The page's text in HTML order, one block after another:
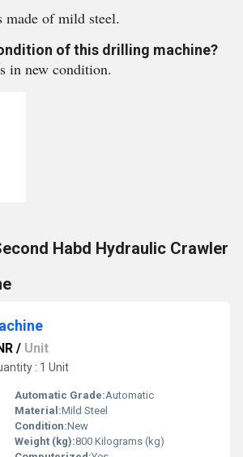
made of mild steel.
of this drilling machine?
in new condition.
Habd Hydraulic Crawler
/ Unit
: 1 Unit
Automatic Grade:Automatic
Material:Mild Steel
Condition:New
Weight (kg):800 Kilograms (kg)